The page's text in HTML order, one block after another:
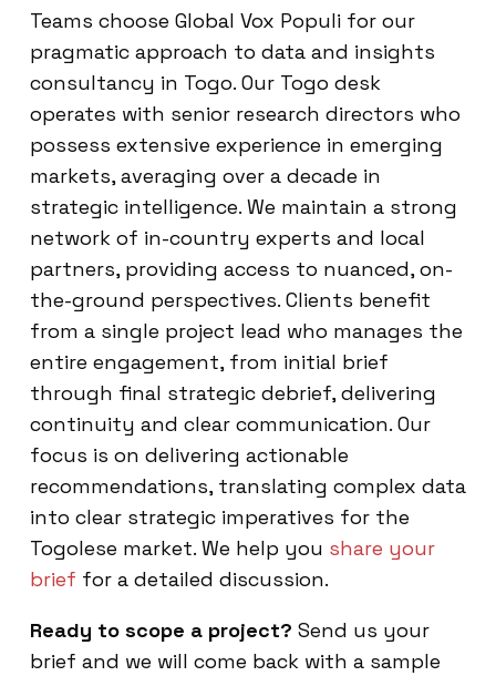
Teams choose Global Vox Populi for our
pragmatic approach to data and insights
consultancy in Togo. Our Togo desk
operates with senior research directors who
possess extensive experience in emerging
markets, averaging over a decade in
strategic intelligence. We maintain a strong
network of in-country experts and local
partners, providing access to nuanced, on-
the-ground perspectives. Clients benefit
from a single project lead who manages the
entire engagement, from initial brief
through final strategic debrief, delivering
continuity and clear communication. Our
focus is on delivering actionable
recommendations, translating complex data
into clear strategic imperatives for the
Togolese market. We help you share your
brief for a detailed discussion.
Ready to scope a project? Send us your
brief and we will come back with a sample